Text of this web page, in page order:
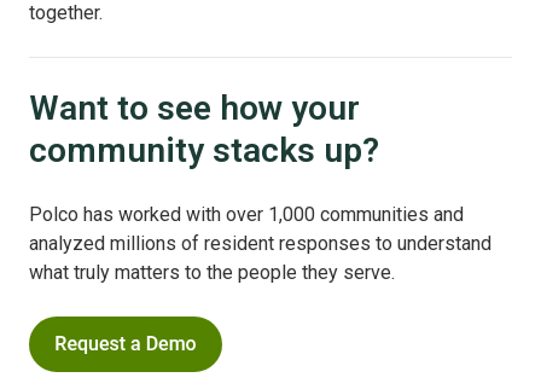
together.
Want to see how your
community stacks up?
Polco has worked with over 1,000 communities and
analyzed millions of resident responses to understand
what truly matters to the people they serve.